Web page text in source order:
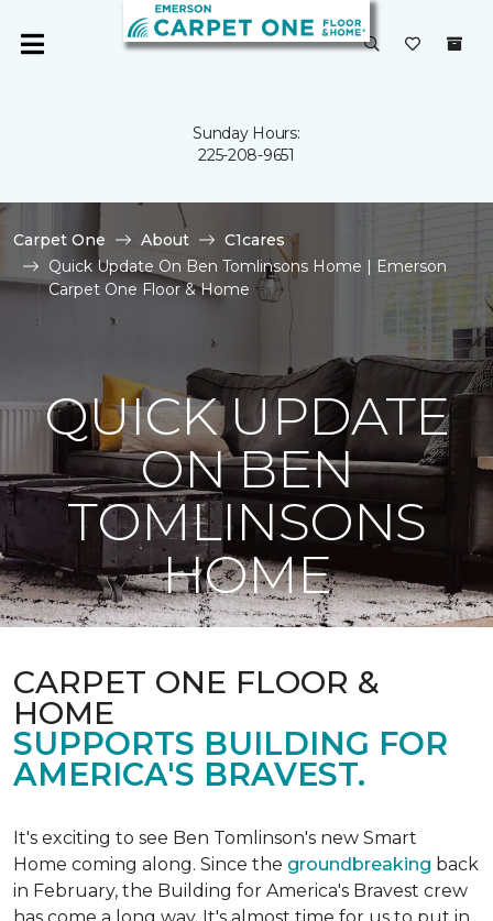
Sunday Hours:
225-208-9651
Carpet One About
C1cares
Quick Update On Ben Tomlinsons Home | Emerson
Carpet One Floor & Home
QUICK UPDATE
ON BEN
TOMLINSONS
HOME
CARPET ONE FLOOR &
HOME
SUPPORTS BUILDING FOR
AMERICA'S BRAVEST.
It's exciting to see Ben Tomlinson's new Smart
Home coming along. Since the groundbreaking back
in February, the Building for America's Bravest crew